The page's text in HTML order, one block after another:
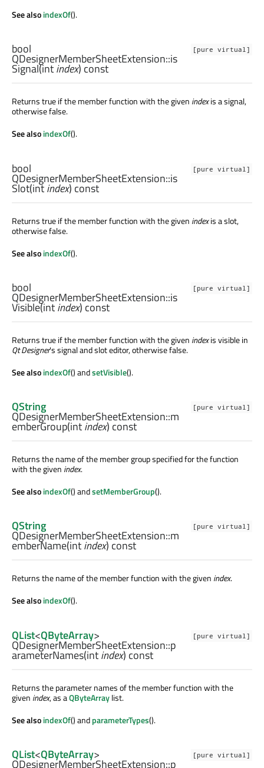
See alsoindexOf().
[pure virtual]
bool
QDesignerMemberSheetExtension::is
Signal(intindex) const
Returns true if the member function with the given indexis a signal,
otherwise false.
See alsoindexOf().
[pure virtual]
bool
QDesignerMemberSheetExtension::is
Slot(intindex) const
Returns true if the member function with the given indexis a slot,
otherwise false.
See alsoindexOf().
[pure virtual]
bool
QDesignerMemberSheetExtension::is
Visible(intindex) const
Returns true if the member function with the given indexis visible in
Qt Designer's signal and slot editor, otherwise false.
See alsoindexOf() andsetVisible().
[pure virtual]
QString
QDesignerMemberSheetExtension::m
emberGroup(intindex) const
Returns the name of the member group specified for the function
with the given index.
See alsoindexOf() andsetMemberGroup().
[pure virtual]
QString
QDesignerMemberSheetExtension::m
emberName(intindex) const
Returns the name of the member function with the given index.
See alsoindexOf().
[pure virtual]
QList<QByteArray>
QDesignerMemberSheetExtension::p
arameterNames(intindex) const
Returns the parameter names of the member function with the
given index, as aQByteArraylist.
See alsoindexOf() andparameterTypes().
[pure virtual]
QList<QByteArray>
QDesignerMemberSheetExtension::p